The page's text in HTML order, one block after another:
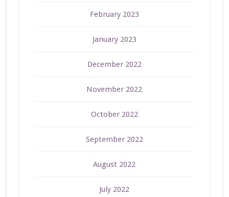
February 2023
January 2023
December 2022
November 2022
October 2022
September 2022
August 2022
July 2022